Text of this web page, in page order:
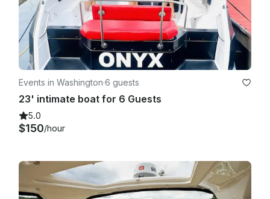
Events in Washington·6 guests
23' intimate boat for 6 Guests
5.0
$150/hour